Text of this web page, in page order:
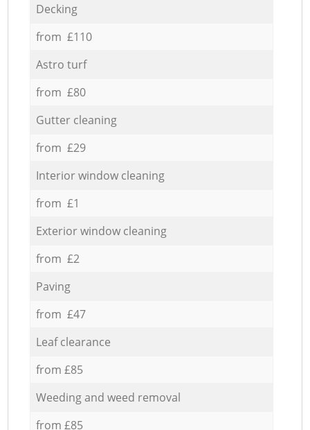
Decking
from £110
Astro turf
from £80
Gutter cleaning
from £29
Interior window cleaning
from £1
Exterior window cleaning
from £2
Paving
from £47
Leaf clearance
from £85
Weeding and weed removal
from £85